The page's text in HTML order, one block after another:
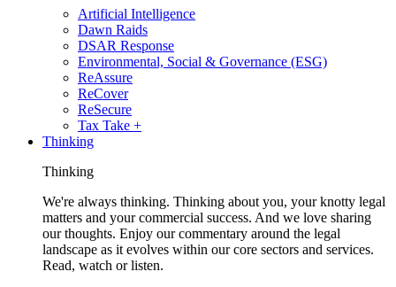
Artificial Intelligence
Dawn Raids
DSAR Response
Environmental, Social & Governance (ESG)
ReAssure
ReCover
ReSecure
Tax Take +
Thinking
Thinking
We're always thinking. Thinking about you, your knotty legal
matters and your commercial success. And we love sharing
our thoughts. Enjoy our commentary around the legal
landscape as it evolves within our core sectors and services.
Read, watch or listen.